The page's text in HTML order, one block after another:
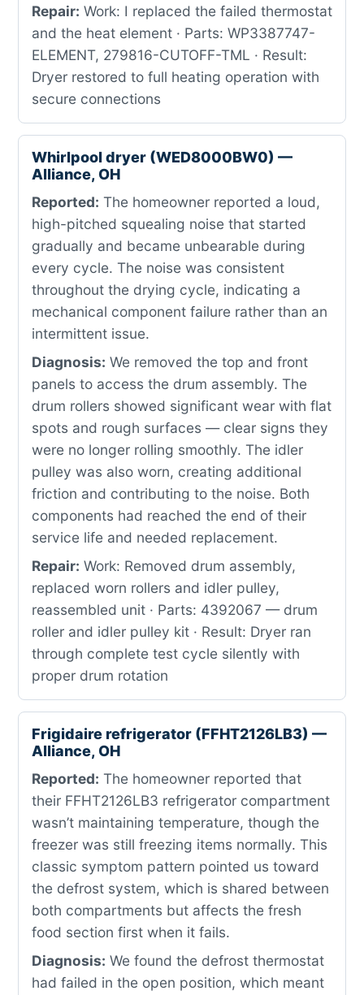
Repair: Work: I replaced the failed thermostat
and the heat element · Parts: WP3387747-
ELEMENT, 279816-CUTOFF-TML · Result:
Dryer restored to full heating operation with
secure connections
Whirlpool dryer (WED8000BW0) —
Alliance, OH
Reported: The homeowner reported a loud,
high-pitched squealing noise that started
gradually and became unbearable during
every cycle. The noise was consistent
throughout the drying cycle, indicating a
mechanical component failure rather than an
intermittent issue.
Diagnosis: We removed the top and front
panels to access the drum assembly. The
drum rollers showed significant wear with flat
spots and rough surfaces — clear signs they
were no longer rolling smoothly. The idler
pulley was also worn, creating additional
friction and contributing to the noise. Both
components had reached the end of their
service life and needed replacement.
Repair: Work: Removed drum assembly,
replaced worn rollers and idler pulley,
reassembled unit · Parts: 4392067 — drum
roller and idler pulley kit · Result: Dryer ran
through complete test cycle silently with
proper drum rotation
Frigidaire refrigerator (FFHT2126LB3) —
Alliance, OH
Reported: The homeowner reported that
their FFHT2126LB3 refrigerator compartment
wasn’t maintaining temperature, though the
freezer was still freezing items normally. This
classic symptom pattern pointed us toward
the defrost system, which is shared between
both compartments but affects the fresh
food section first when it fails.
Diagnosis: We found the defrost thermostat
had failed in the open position, which meant